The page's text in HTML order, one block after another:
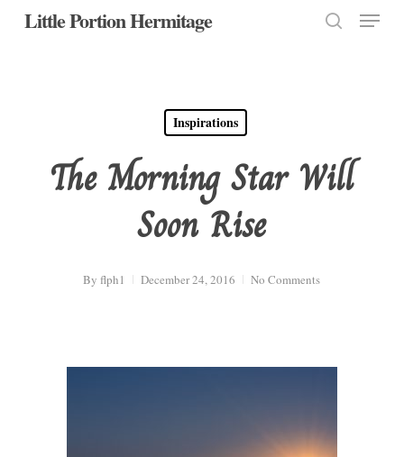
SkipLittle Portion Hermitage Menu
Inspirations
The Morning Star Will
Soon Rise
By flph1 December 24, 2016 No Comments